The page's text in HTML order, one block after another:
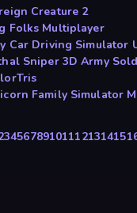
Creature 2
Folks Multiplayer
Car Driving Simulator
Sniper 3D Army
Family Simulator
3456789101112131415